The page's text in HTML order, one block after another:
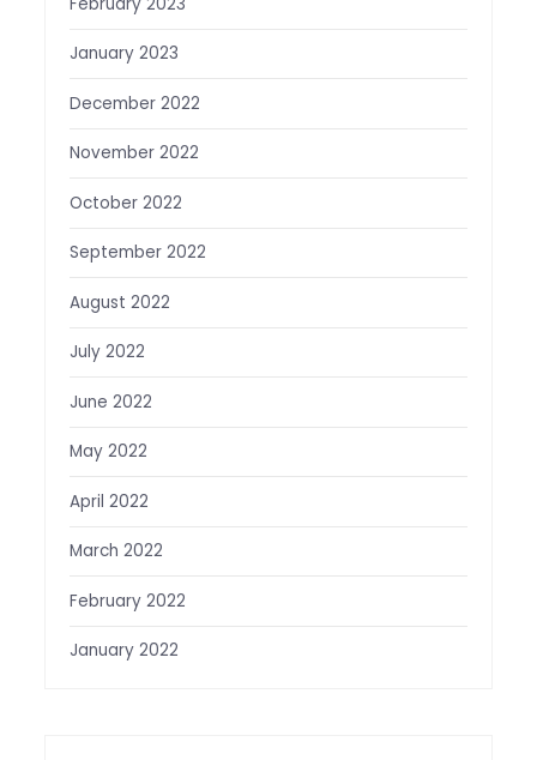
January 2023
December 2022
November 2022
October 2022
September 2022
August 2022
July 2022
June 2022
May 2022
April 2022
March 2022
February 2022
January 2022